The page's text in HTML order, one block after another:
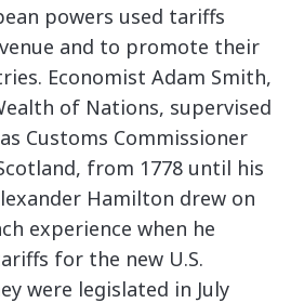
powers used tariffs
and to promote their
Economist Adam Smith,
of Nations, supervised
Customs Commissioner
from 1778 until his
Hamilton drew on
experience when he
for the new U.S.
were legislated in July